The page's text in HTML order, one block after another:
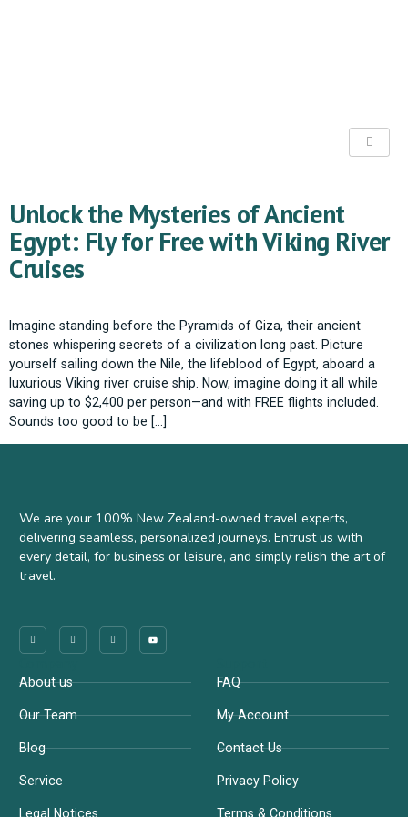
Unlock the Mysteries of Ancient
Egypt: Fly for Free with Viking River
Cruises
Imagine standing before the Pyramids of Giza, their ancient
stones whispering secrets of a civilization long past. Picture
yourself sailing down the Nile, the lifeblood of Egypt, aboard a
luxurious Viking river cruise ship. Now, imagine doing it all while
saving up to $2,400 per person—and with FREE flights included.
Sounds too good to be […]
We are your 100% New Zealand-owned travel experts,
delivering seamless, personalized journeys. Entrust us with
every detail, for business or leisure, and simply relish the art of
travel.
About us
Our Team
Blog
Service
Legal Notices
FAQ
My Account
Contact Us
Privacy Policy
Terms & Conditions